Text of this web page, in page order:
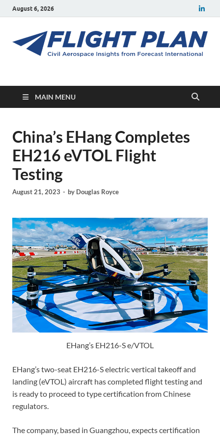
August 6, 2026
Flight Plan
MAIN MENU
China’s EHang Completes
EH216 eVTOL Flight
Testing
August 21, 2023 - by Douglas Royce
EHang’s EH216-S e/VTOL
EHang’s two-seat EH216-S electric vertical takeoff and
landing (eVTOL) aircraft has completed flight testing and
is ready to proceed to type certification from Chinese
regulators.
The company, based in Guangzhou, expects certification